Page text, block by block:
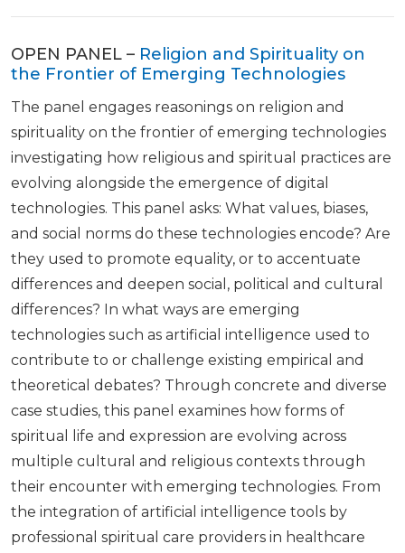
OPEN PANEL – Religion and Spirituality on
the Frontier of Emerging Technologies
The panel engages reasonings on religion and
spirituality on the frontier of emerging technologies
investigating how religious and spiritual practices are
evolving alongside the emergence of digital
technologies. This panel asks: What values, biases,
and social norms do these technologies encode? Are
they used to promote equality, or to accentuate
differences and deepen social, political and cultural
differences? In what ways are emerging
technologies such as artificial intelligence used to
contribute to or challenge existing empirical and
theoretical debates? Through concrete and diverse
case studies, this panel examines how forms of
spiritual life and expression are evolving across
multiple cultural and religious contexts through
their encounter with emerging technologies. From
the integration of artificial intelligence tools by
professional spiritual care providers in healthcare